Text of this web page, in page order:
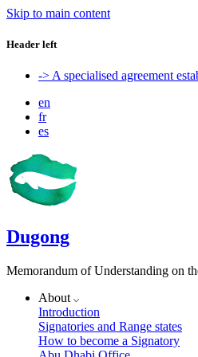
Skip to main content
Header left
-> A specialised agreement
en
fr
es
Dugong
Memorandum of Understanding on
About
Introduction
Signatories and Range states
How to become a Signatory